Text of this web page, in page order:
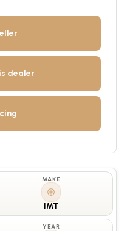
dealer
MAKE
IMT
YEAR